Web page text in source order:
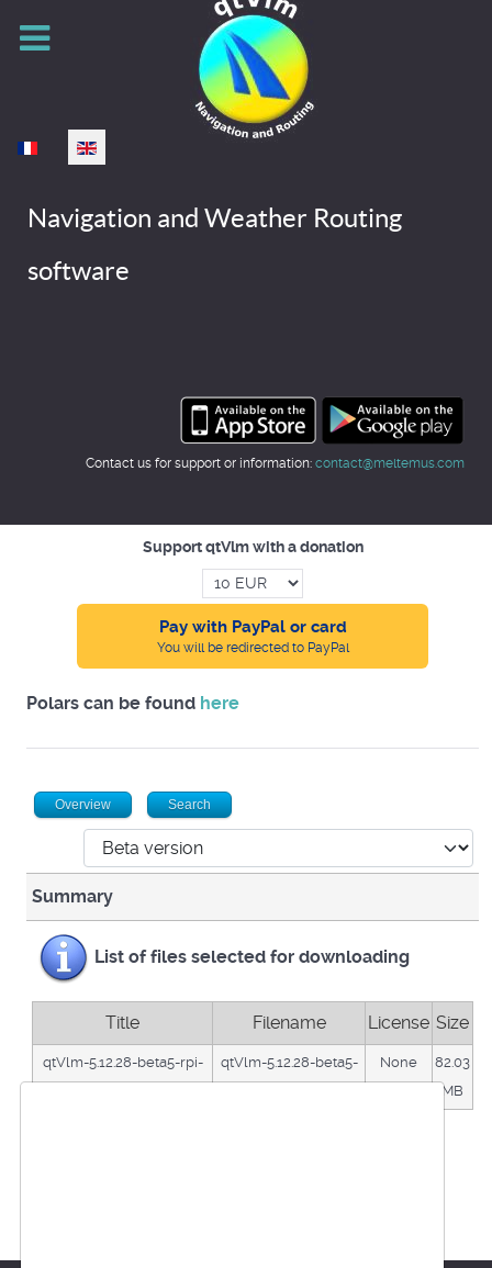
Select your language
Navigation and Weather Routing
software
Contact us for support or information: contact@meltemus.com
Support qtVlm with a donation
Pay with PayPal or card
You will be redirected to PayPal
Polars can be found here
Overview Search
Summary
List of files selected for downloading
Title Filename License Size
qtVlm-5.12.28-beta5-rpi-
qtVlm-5.12.28-beta5-
None
82.03
MB